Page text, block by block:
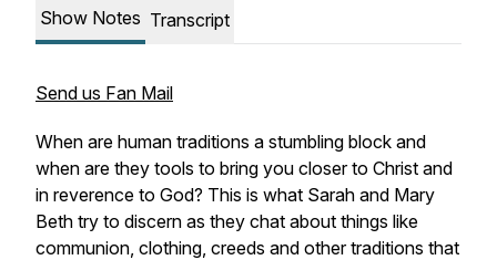
Show Notes Transcript
Send us Fan Mail
When are human traditions a stumbling block and
when are they tools to bring you closer to Christ and
in reverence to God? This is what Sarah and Mary
Beth try to discern as they chat about things like
communion, clothing, creeds and other traditions that